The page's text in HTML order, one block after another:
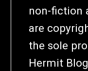
non-fiction
are
the sole
Hermit